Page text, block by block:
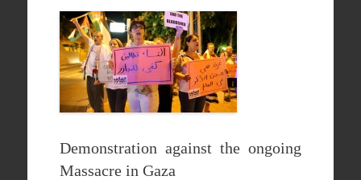
Demonstration against the ongoing
Massacre in Gaza